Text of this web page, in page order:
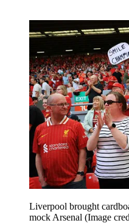
Liverpool brought
mock Arsenal (Image